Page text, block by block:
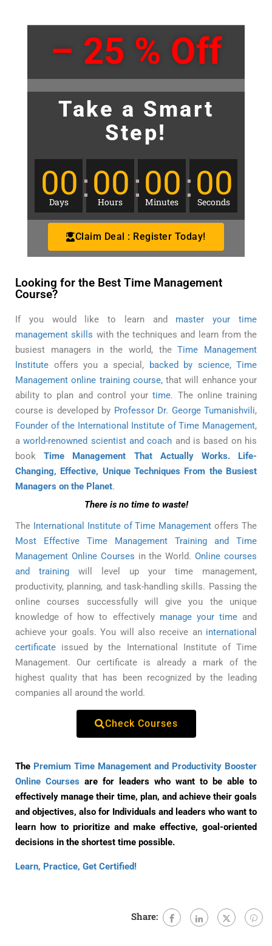
– 25 % Off
Take a Smart
Step!
00
Days 00
Hours 00
Minutes 00
Seconds
Claim Deal : Register Today!
Looking for the Best Time Management
Course?
If you would like to learn and master your time
management skills with the techniques and learn from the
busiest managers in the world, theTime Management
Institute offers you a special,
backed by science, Time
Management online training course,that will enhance your
ability to plan and control yourtime. The online training
course is developed by Professor Dr. George Tumanishvili,
Founder of the International Institute of Time Management,
aworld-renowned scientist and coach and is based on his
bookTime Management That Actually Works. Life-
Changing, Effective, Unique Techniques From the Busiest
Managers on the Planet.
There is no time to waste!
The International Institute of Time Management offers The
Most Effective Time Management Training and Time
Management Online Courses in the World.Online courses
and training will level up your time management,
productivity, planning, and task-handling skills. Passing the
online courses successfully will give you the unique
knowledge of how to effectively manage your timeand
achieve your goals. You will also receive an international
certificate issued by the International Institute of Time
Management. Our certificate is already a mark of the
highest quality that has been recognized by the leading
companies all around the world.
Check Courses
The Premium Time Management and Productivity Booster
Online Courses are for leaders who want to be able to
effectively manage their time, plan, and achieve their goals
and objectives, also for Individuals and leaders who want to
learn how to prioritize and make effective, goal-oriented
decisions in the shortest time possible.
Learn, Practice, Get Certified!
Share: